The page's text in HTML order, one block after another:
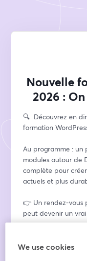
Nouvelle
2026 :
🔍​  Découvrez en
formation
Au programme : un
modules autour de
complète pour
actuels et plus
👉​ Un rendez-vous
peut devenir un
We use cookies